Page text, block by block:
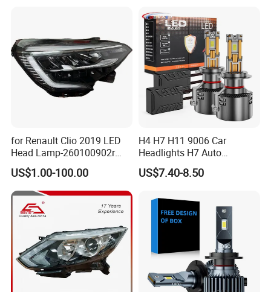
for Renault Clio 2019 LED
Head Lamp-260100902r
260609987r
US$1.00-100.00
H4 H7 H11 9006 Car
Headlights H7 Auto
Headlight Et-75 150W
17000lm 9005 LED
Gxp 4575
US$7.40-8.50